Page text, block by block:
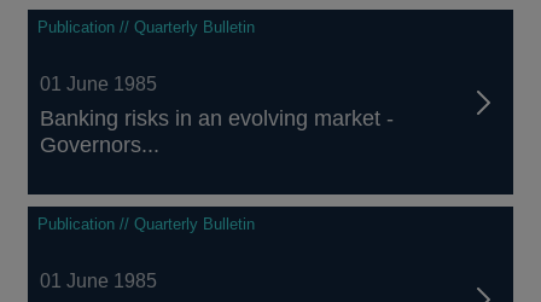
Publication // Quarterly Bulletin
01 June 1985
Banking risks in an evolving market -
Governors...
Publication // Quarterly Bulletin
01 June 1985